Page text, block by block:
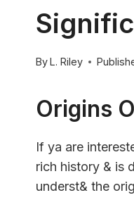
ByL. Riley
Origins
If ya are
rich history & is
underst& the